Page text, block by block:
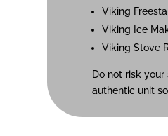
Viking
Viking Ice
Viking Stove
Do not risk
authentic unit